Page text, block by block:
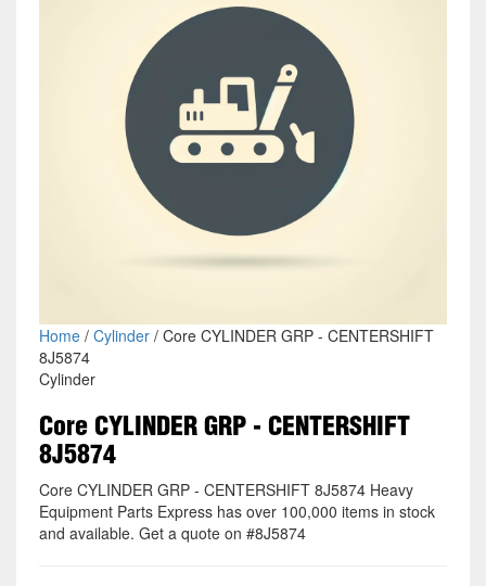
Home/ Cylinder/ Core CYLINDER GRP - CENTERSHIFT
8J5874
Cylinder
Core CYLINDER GRP - CENTERSHIFT
8J5874
Core CYLINDER GRP - CENTERSHIFT 8J5874 Heavy
Equipment Parts Express has over 100,000 items in stock
and available. Get a quote on #8J5874